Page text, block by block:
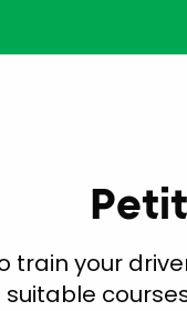
train your
suitable